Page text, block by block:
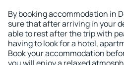
By booking accommodation in
sure that after arriving in your
able to rest after the trip with
having to look for a hotel,
Book your accommodation